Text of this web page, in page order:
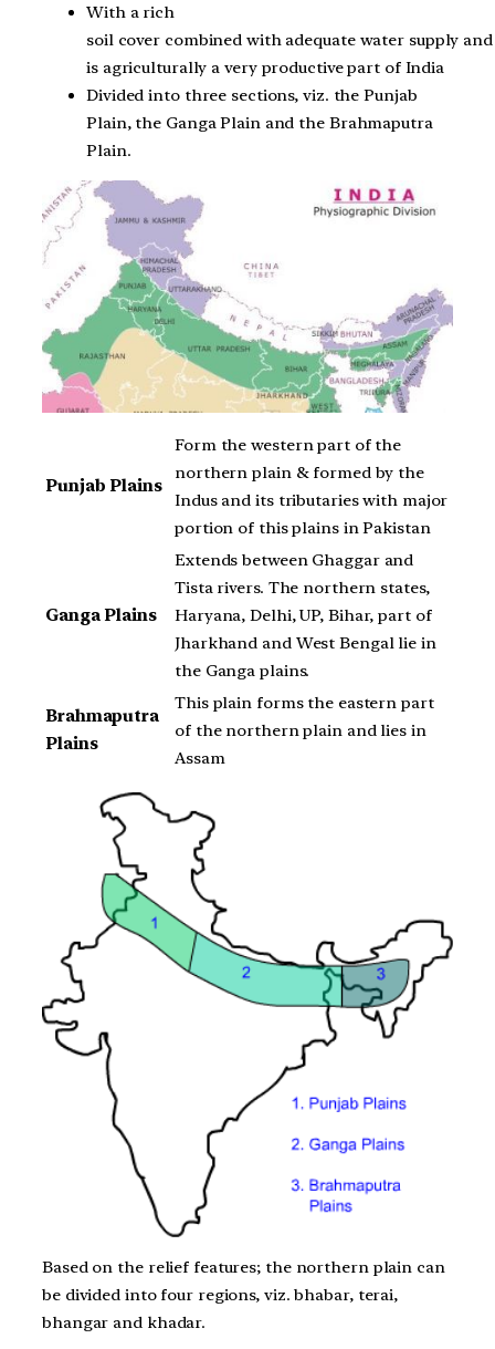
With a rich
soil cover combined with adequate water supply
is agriculturally a very productive part of India
Divided into three sections, viz. the Punjab
Plain, the Ganga Plain and the Brahmaputra
Plain.
Punjab Plains
Form the western part of the
northern plain & formed by the
Indus and its tributaries with major
portion of this plains in Pakistan
Ganga Plains
Extends between Ghaggar and
Tista rivers. The northern states,
Haryana, Delhi, UP, Bihar, part of
Jharkhand and West Bengal lie in
the Ganga plains.
Brahmaputra
Plains
This plain forms the eastern part
of the northern plain and lies in
Assam
Based on the relief features; the northern plain can
be divided into four regions, viz. bhabar, terai,
bhangar and khadar.